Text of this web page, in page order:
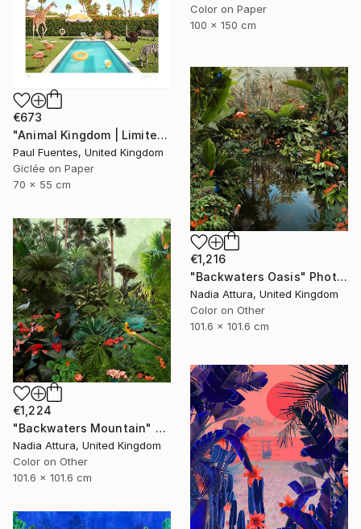
Color on Paper
100 x 150 cm
€673
"Animal Kingdom | Limited Edition (S)" Photograph
Paul Fuentes, United Kingdom
Giclée on Paper
70 x 55 cm
€1,216
"Backwaters Oasis" Photograph
Nadia Attura, United Kingdom
Color on Other
101.6 x 101.6 cm
€1,224
"Backwaters Mountain" Photograph
Nadia Attura, United Kingdom
Color on Other
101.6 x 101.6 cm